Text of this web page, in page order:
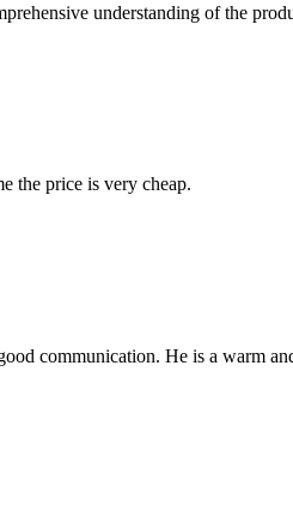
understanding of the
the price is very cheap.
communication. He is a warm